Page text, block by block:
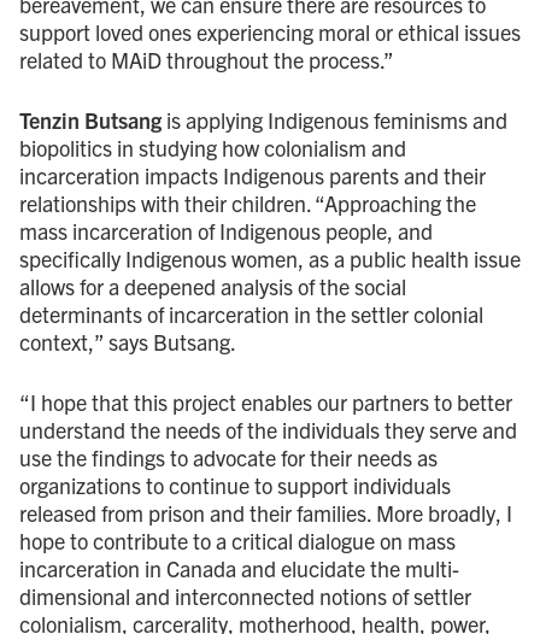
support loved ones experiencing moral or ethical issues
related to MAiD throughout the process.”
Tenzin Butsang is applying Indigenous feminisms and
biopolitics in studying how colonialism and
incarceration impacts Indigenous parents and their
relationships with their children. “Approaching the
mass incarceration of Indigenous people, and
specifically Indigenous women, as a public health issue
allows for a deepened analysis of the social
determinants of incarceration in the settler colonial
context,” says Butsang.
“I hope that this project enables our partners to better
understand the needs of the individuals they serve and
use the findings to advocate for their needs as
organizations to continue to support individuals
released from prison and their families. More broadly, I
hope to contribute to a critical dialogue on mass
incarceration in Canada and elucidate the multi-
dimensional and interconnected notions of settler
colonialism, carcerality, motherhood, health, power,